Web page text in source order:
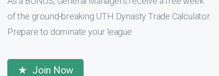
of the ground-breaking UTH Dynasty Trade Calculator.
Prepare to dominate your league.
Join Now